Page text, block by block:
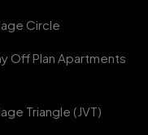
Circle
Off Plan Apartments
Triangle (JVT)